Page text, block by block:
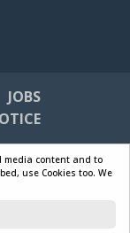
JOBS
media content and to
use Cookies too. We